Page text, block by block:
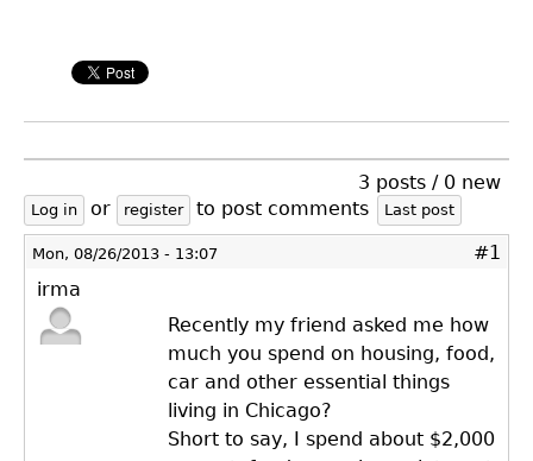
3 posts / 0 new
Log in or register to post comments Last post
Mon, 08/26/2013 - 13:07
#1
irma
Recently my friend asked me how
much you spend on housing, food,
car and other essential things
living in Chicago?
Short to say, I spend about $2,000